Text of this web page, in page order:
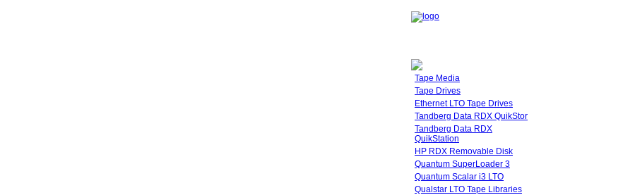
Tape Media
Tape Drives
Ethernet LTO Tape Drives
Tandberg Data RDX QuikStor
Tandberg Data RDX
QuikStation
HP RDX Removable Disk
Quantum SuperLoader 3
Quantum Scalar i3 LTO
Qualstar LTO Tape Libraries